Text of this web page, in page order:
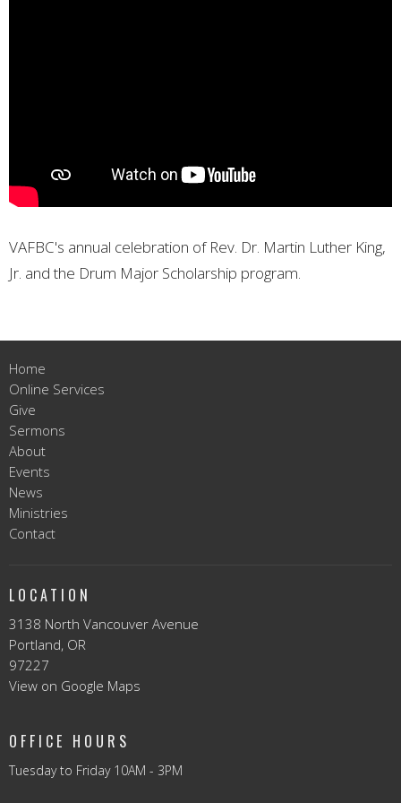
VAFBC's annual celebration of Rev. Dr. Martin Luther King,
Jr. and the Drum Major Scholarship program.
Home
Online Services
Give
Sermons
About
Events
News
Ministries
Contact
LOCATION
3138 North Vancouver Avenue
Portland, OR
97227
View on Google Maps
OFFICE HOURS
Tuesday to Friday 10AM - 3PM